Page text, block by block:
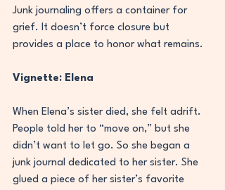
Junk journaling offers a container for
grief. It doesn’t force closure but
provides a place to honor what remains.
Vignette: Elena
When Elena’s sister died, she felt adrift.
People told her to “move on,” but she
didn’t want to let go. So she began a
junk journal dedicated to her sister. She
glued a piece of her sister’s favorite